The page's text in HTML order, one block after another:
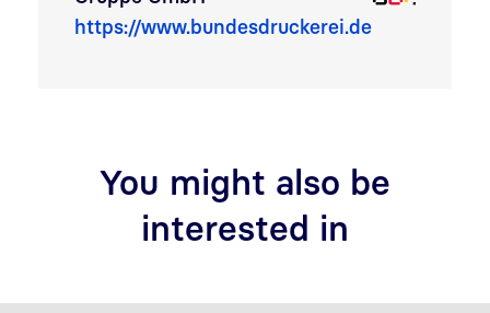
https://www.bundesdruckerei.de
You might also be
interested in